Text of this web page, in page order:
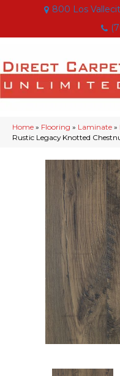
800 Los
Home » Flooring » Laminate »
Rustic Legacy Knotted